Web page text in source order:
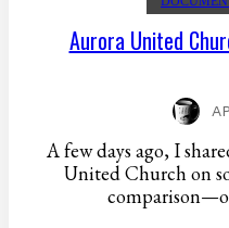
Aurora United
A few days ago, I
United Church on